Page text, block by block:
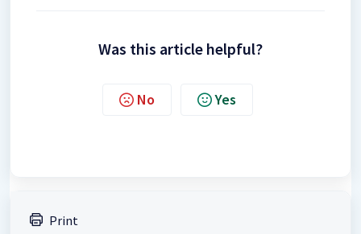
Was this article helpful?
No Yes
Print